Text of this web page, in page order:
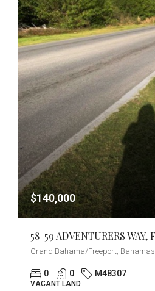
$140,000
Grand Bahama/Freeport, Bahamas
0 0 M48307
VACANT LAND